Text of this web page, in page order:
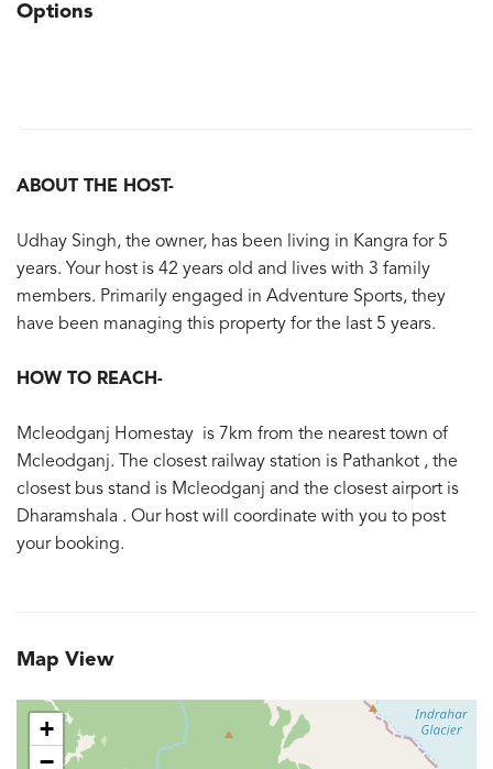
Options
ABOUT THE HOST-
Udhay Singh, the owner, has been living in Kangra for 5
years. Your host is 42 years old and lives with 3 family
members. Primarily engaged in Adventure Sports, they
have been managing this property for the last 5 years.
HOW TO REACH-
Mcleodganj Homestay is 7km from the nearest town of
Mcleodganj. The closest railway station is Pathankot , the
closest bus stand is Mcleodganj and the closest airport is
Dharamshala . Our host will coordinate with you to post
your booking.
Map View
+
−